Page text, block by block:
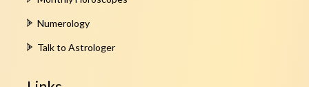
Numerology
Talk to Astrologer